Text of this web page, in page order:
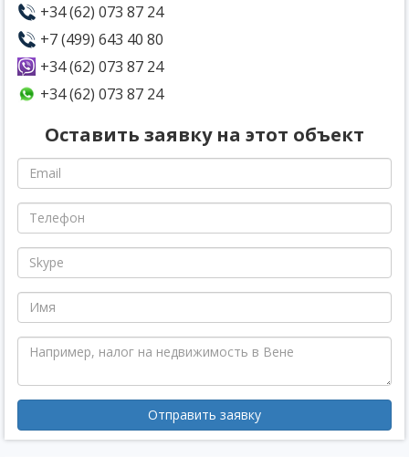
+34 (62) 073 87 24
+7 (499) 643 40 80
+34 (62) 073 87 24
+34 (62) 073 87 24
Оставить заявку на этот объект
Отправить заявку